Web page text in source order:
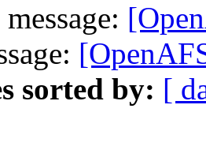
sorted by: [